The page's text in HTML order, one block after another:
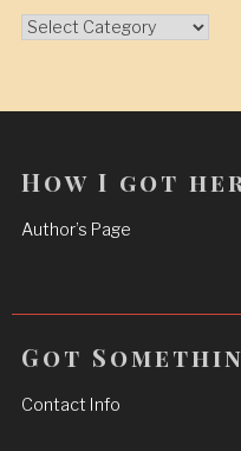
Categories
How I got
Author’s Page
Got
Contact Info